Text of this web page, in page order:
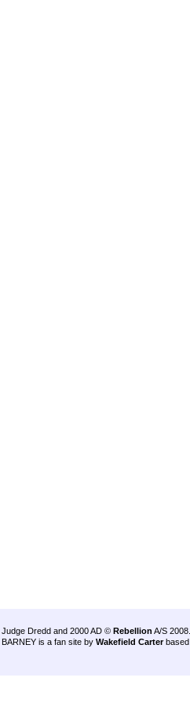
Judge Dredd and 2000 AD © Rebellion A/S 2008.
BARNEY is a fan site by Wakefield Carter